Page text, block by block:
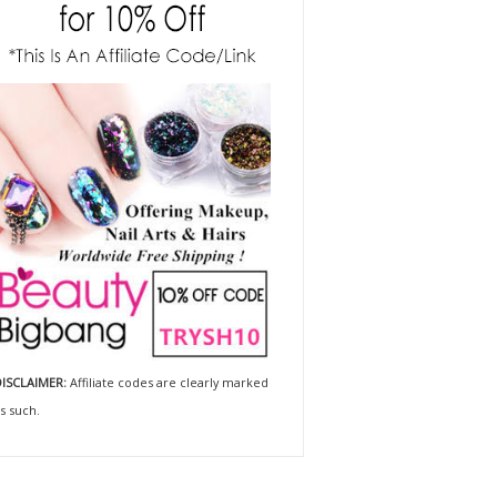
Affiliate codes are clearly marked
such.